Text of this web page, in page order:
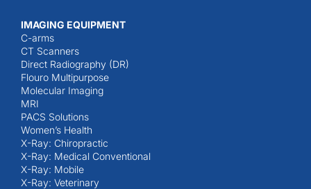
IMAGING EQUIPMENT
C-arms
CT Scanners
Direct Radiography (DR)
Flouro Multipurpose
Molecular Imaging
MRI
PACS Solutions
Women’s Health
X-Ray: Chiropractic
X-Ray: Medical Conventional
X-Ray: Mobile
X-Ray: Veterinary